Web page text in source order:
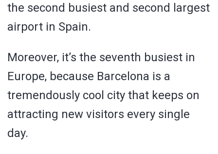
the second busiest and second largest
airport in Spain.
Moreover, it’s the seventh busiest in
Europe, because Barcelona is a
tremendously cool city that keeps on
attracting new visitors every single
day.